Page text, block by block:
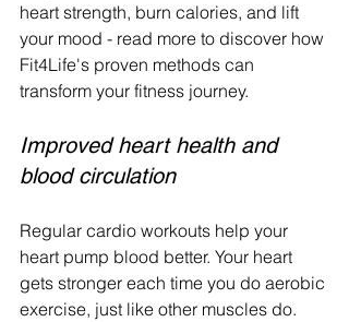
heart strength, burn calories, and lift
your mood - read more to discover how
Fit4Life's proven methods can
transform your fitness journey.
Improved heart health and
blood circulation
Regular cardio workouts help your
heart pump blood better. Your heart
gets stronger each time you do aerobic
exercise, just like other muscles do.